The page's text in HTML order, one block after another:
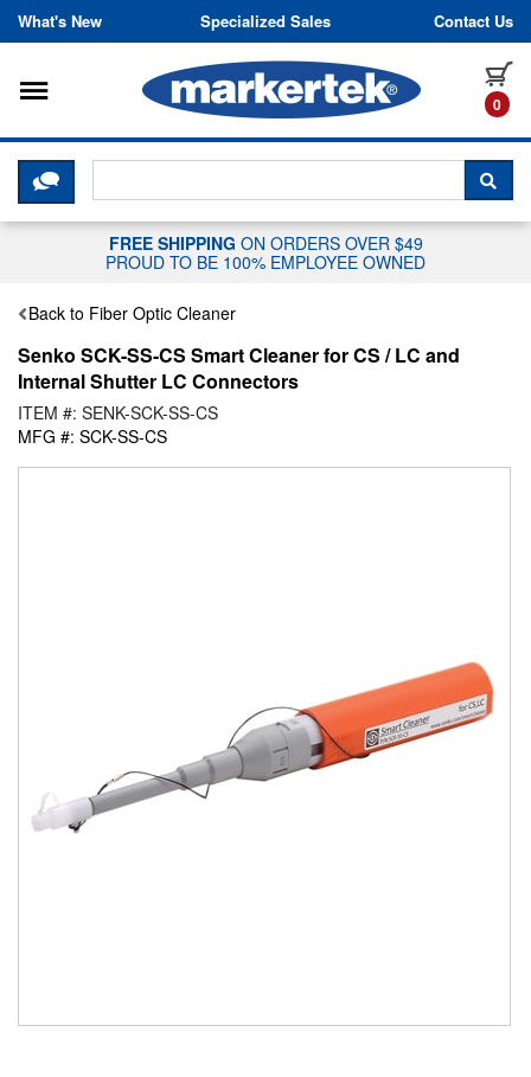
Skip to content
What's New Specialized Sales Contact Us
0
Toggle navigation
CLICK HERE TO CHAT WITH A
FREE SHIPPING ON ORDERS OVER $49
PROUD TO BE 100% EMPLOYEE OWNED
Back to Fiber Optic Cleaner
Senko SCK-SS-CS Smart Cleaner for CS / LC and
Internal Shutter LC Connectors
ITEM #: SENK-SCK-SS-CS
MFG #: SCK-SS-CS